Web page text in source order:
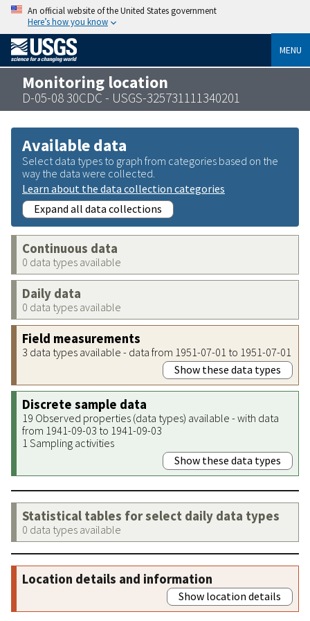
An official website of the United States government
Here’s how you know
MENU
Monitoring location
D-05-08 30CDC - USGS-325731111340201
Available data
Select data types to graph from categories based on the
way the data were collected.
Learn about the data collection categories
Expand all data collections
Continuous data
0 data types available
Daily data
0 data types available
Field measurements
3 data types available - data from 1951-07-01 to 1951-07-01
Show these data types
Discrete sample data
19 Observed properties (data types) available - with data
from 1941-09-03 to 1941-09-03
1 Sampling activities
Show these data types
Statistical tables for select daily data types
0 data types available
Location details and information
Show location details